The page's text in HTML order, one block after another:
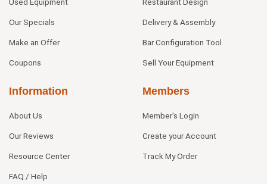
Used Equipment
Our Specials
Make an Offer
Coupons
Restaurant Design
Delivery & Assembly
Bar Configuration Tool
Sell Your Equipment
Information
About Us
Our Reviews
Resource Center
FAQ / Help
Members
Member's Login
Create your Account
Track My Order